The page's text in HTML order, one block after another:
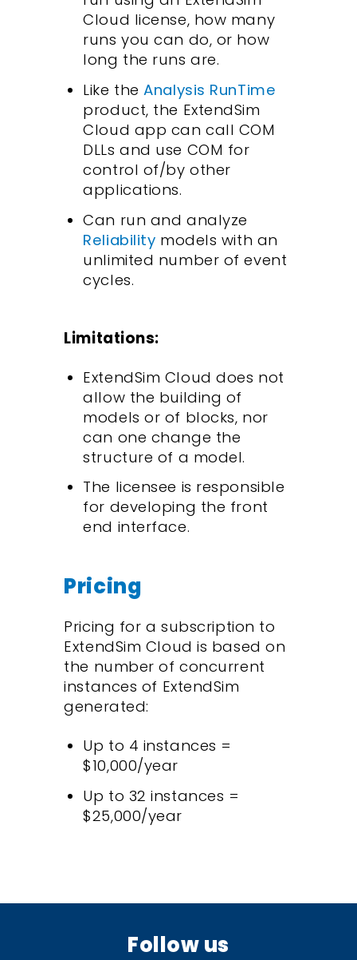
Cloud license, how many
runs you can do, or how
long the runs are.
Like theAnalysis RunTime
product, the ExtendSim
Cloud app can call COM
DLLs and use COM for
control of/by other
applications.
Can run and analyze
Reliability models with an
unlimited number of event
cycles.
Limitations:
ExtendSim Cloud does not
allow the building of
models or of blocks, nor
can one change the
structure of a model.
The licensee is responsible
for developing the front
end interface.
Pricing
Pricing for a subscription to
ExtendSim Cloud is based on
the number of concurrent
instances of ExtendSim
generated:
Up to 4 instances =
$10,000/year
Up to 32 instances =
$25,000/year
Follow us